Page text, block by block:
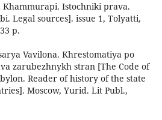
Khammurapi. Istochniki prava.
Legal sources]. issue 1, Tolyatti,
p.
Vavilona. Khrestomatiya po
zarubezhnykh stran [The Code of
Reader of history of the state
Moscow, Yurid. Lit Publ.,